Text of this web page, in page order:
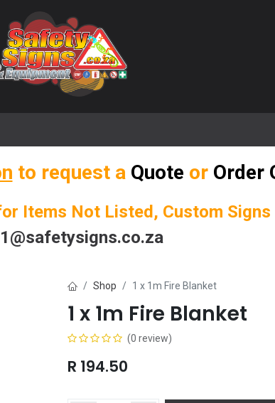
to request a Quote or Order
Items Not Listed, Custom
Shop 1 x 1m Fire Blanket
1 x 1m Fire Blanket
(0 review)
R 194.50